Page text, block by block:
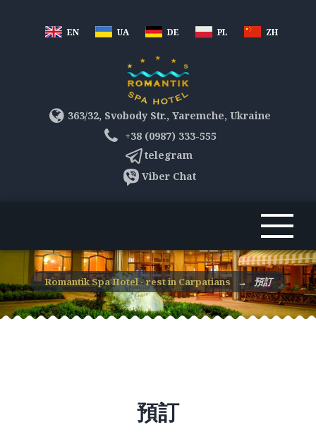
EN UA DE PL ZH
363/32, Svobody Str., Yaremche, Ukraine
+38 (0987) 333-555
telegram
Viber Chat
Romantik Spa Hotel - rest in Carpatians → 預訂
預訂